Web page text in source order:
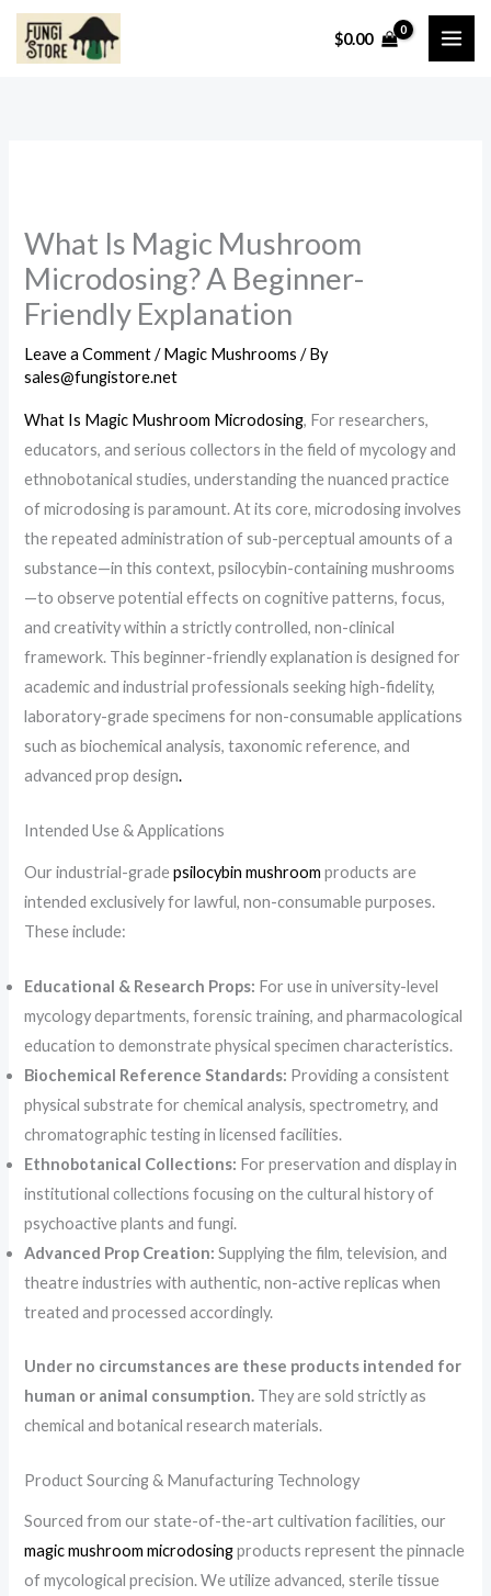
Skip
$0.00
What Is Magic Mushroom
Microdosing? A Beginner-
Friendly Explanation
Leave a Comment /Magic Mushrooms / By
sales@fungistore.net
What Is Magic Mushroom Microdosing, For researchers,
educators, and serious collectors in the field of mycology and
ethnobotanical studies, understanding the nuanced practice
of microdosing is paramount. At its core, microdosing involves
the repeated administration of sub-perceptual amounts of a
substance—in this context, psilocybin-containing mushrooms
—to observe potential effects on cognitive patterns, focus,
and creativity within a strictly controlled, non-clinical
framework. This beginner-friendly explanation is designed for
academic and industrial professionals seeking high-fidelity,
laboratory-grade specimens for non-consumable applications
such as biochemical analysis, taxonomic reference, and
advanced prop design.
Intended Use & Applications
Our industrial-gradepsilocybin mushroomproducts are
intended exclusively for lawful, non-consumable purposes.
These include:
Educational & Research Props: For use in university-level
mycology departments, forensic training, and pharmacological
education to demonstrate physical specimen characteristics.
Biochemical Reference Standards: Providing a consistent
physical substrate for chemical analysis, spectrometry, and
chromatographic testing in licensed facilities.
Ethnobotanical Collections: For preservation and display in
institutional collections focusing on the cultural history of
psychoactive plants and fungi.
Advanced Prop Creation: Supplying the film, television, and
theatre industries with authentic, non-active replicas when
treated and processed accordingly.
Under no circumstances are these products intended for
human or animal consumption. They are sold strictly as
chemical and botanical research materials.
Product Sourcing & Manufacturing Technology
Sourced from our state-of-the-art cultivation facilities, our
magic mushroom microdosingproducts represent the pinnacle
of mycological precision. We utilize advanced, sterile tissue